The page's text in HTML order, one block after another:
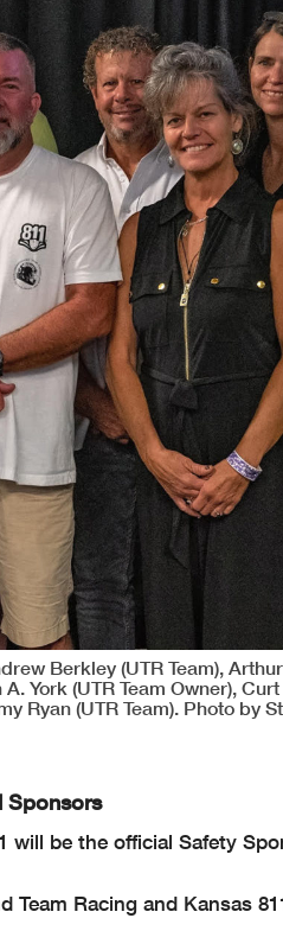
Berkley (UTR Team),
York (UTR Team Owner),
Ryan (UTR Team). Photo by
Sponsors
will be the official Safety
Racing and Kansas